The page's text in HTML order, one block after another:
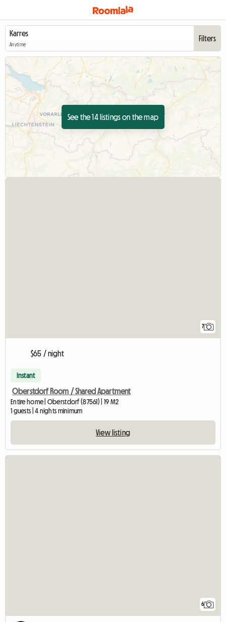
Anytime
Filters
See the 14 listings on the map
7
$65 / night
Instant
Oberstdorf Room / Shared Apartment
Entire home | Oberstdorf (87561) | 19 M2
1 guests | 4 nights minimum
View listing
6